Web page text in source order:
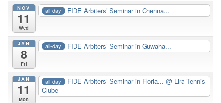
NOV
11
Wed
all-day FIDE Arbiters’ Seminar in Chenna...
JAN
8
Fri
all-day FIDE Arbiters’ Seminar in Guwaha...
JAN
11
Mon
all-day FIDE Arbiters’ Seminar in Floria...@ Lira Tennis
Clube